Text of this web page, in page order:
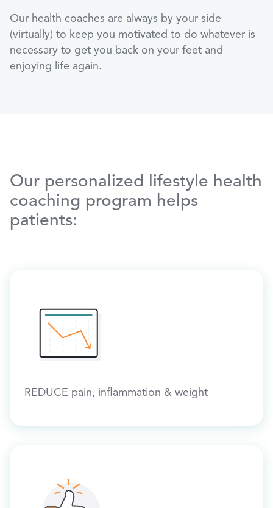
Our health coaches are always by your side
(virtually) to keep you motivated to do whatever is
necessary to get you back on your feet and
enjoying life again.
Our personalized lifestyle health
coaching program helps
patients:
REDUCE pain, inflammation & weight